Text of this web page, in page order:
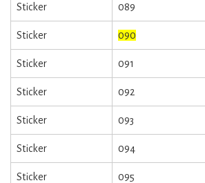
Sticker 089
Sticker 090
Sticker 091
Sticker 092
Sticker 093
Sticker 094
Sticker 095